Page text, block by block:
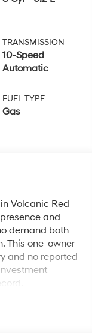
TRANSMISSION
10-Speed
Automatic
FUEL TYPE
Gas
Volcanic Red
and
demand both
This one-owner
and no reported
hp and 460